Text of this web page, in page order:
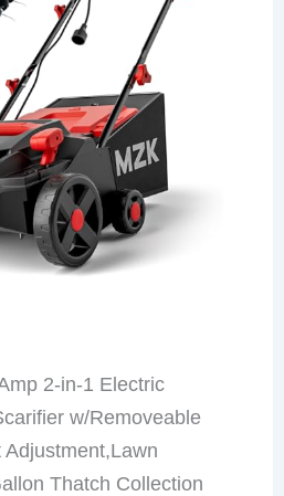
2-in-1 Electric
w/Removeable
Thatch Collection